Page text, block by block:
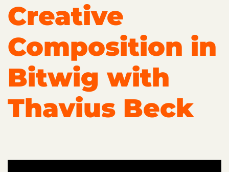
Creative
Composition in
Bitwig with
Thavius Beck